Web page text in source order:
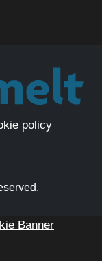
policy
Banner